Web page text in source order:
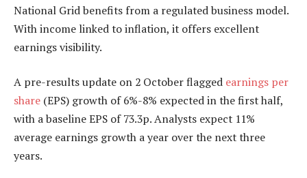
National Grid benefits from a regulated business model.
With income linked to inflation, it offers excellent
earnings visibility.
A pre-results update on 2 October flagged earnings per
share (EPS) growth of 6%-8% expected in the first half,
with a baseline EPS of 73.3p. Analysts expect 11%
average earnings growth a year over the next three
years.